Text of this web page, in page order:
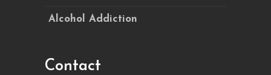
Alcohol Addiction
Contact